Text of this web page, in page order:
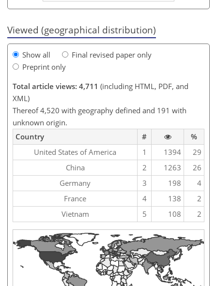
Viewed (geographical distribution)
Show all
Final revised paper only
Preprint only
Total article views: 4,711 (including HTML, PDF, and
XML)
Thereof 4,520 with geography defined and 191 with
unknown origin.
Country
#
%
United States of America
1 1394
29
China
2 1263
26
Germany
3 198
4
France
4 138
2
Vietnam
5 108 2